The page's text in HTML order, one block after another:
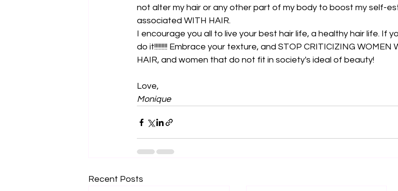
not alter my hair or any other part of my body to boost my self-
associated WITH HAIR.
I encourage you all to live your best hair life, a healthy hair life. If
do it!!!!!!!!! Embrace your texture, and STOP CRITICIZING WOMEN
HAIR, and women that do not fit in society's ideal of beauty!
Love,
Monique
Recent Posts